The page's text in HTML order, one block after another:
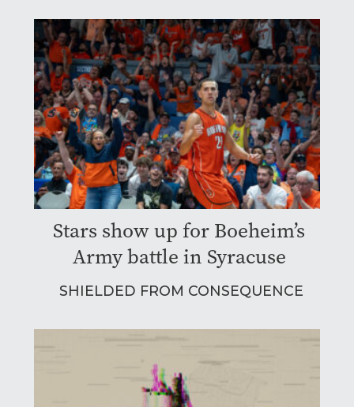
Stars show up for Boeheim’s
Army battle in Syracuse
SHIELDED FROM CONSEQUENCE